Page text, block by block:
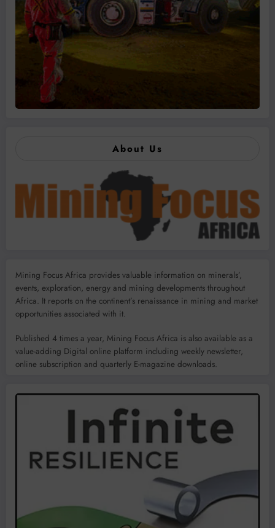
About Us
Mining Focus Africa provides valuable information on minerals’,
events, exploration, energy and mining developments throughout
Africa. It reports on the continent’s renaissance in mining and market
opportunities associated with it.
Published 4 times a year, Mining Focus Africa is also available as a
value-adding Digital online platform including weekly newsletter,
online subscription and quarterly E-magazine downloads.